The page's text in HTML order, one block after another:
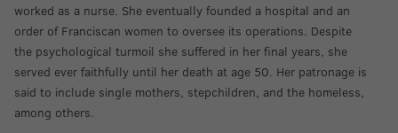
worked as a nurse. She eventually founded a hospital and an
order of Franciscan women to oversee its operations. Despite
the psychological turmoil she suffered in her final years, she
served ever faithfully until her death at age 50. Her patronage is
said to include single mothers, stepchildren, and the homeless,
among others.